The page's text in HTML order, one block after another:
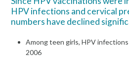
HPV infections and cervical
numbers have declined
Among teen girls, HPV
2006